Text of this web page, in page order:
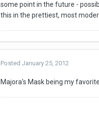
some point in the future -
this in the prettiest, most
PostedJanuary 25, 2012
Majora's Mask being my